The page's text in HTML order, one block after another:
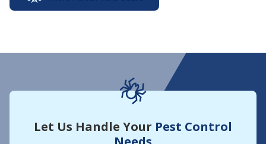
Let Us Handle Your Pest Control